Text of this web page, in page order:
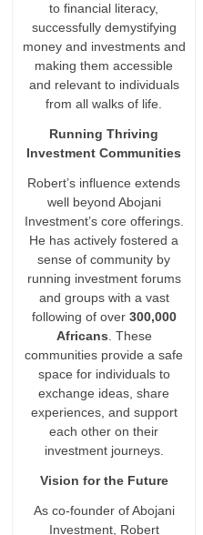
to financial literacy,
successfully demystifying
money and investments and
making them accessible
and relevant to individuals
from all walks of life.
Running Thriving
Investment Communities
Robert’s influence extends
well beyond Abojani
Investment’s core offerings.
He has actively fostered a
sense of community by
running investment forums
and groups with a vast
following of over 300,000
Africans. These
communities provide a safe
space for individuals to
exchange ideas, share
experiences, and support
each other on their
investment journeys.
Vision for the Future
As co-founder of Abojani
Investment, Robert